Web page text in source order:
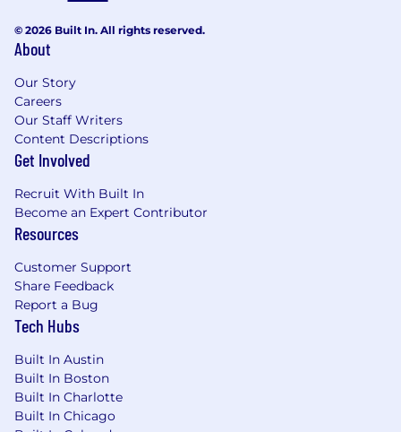
© 2026 Built In. All rights reserved.
About
Our Story
Careers
Our Staff Writers
Content Descriptions
Get Involved
Recruit With Built In
Become an Expert Contributor
Resources
Customer Support
Share Feedback
Report a Bug
Tech Hubs
Built In Austin
Built In Boston
Built In Charlotte
Built In Chicago